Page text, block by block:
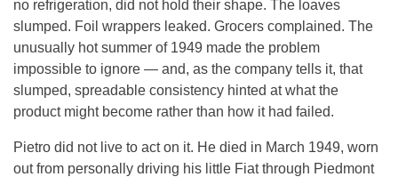
no refrigeration, did not hold their shape. The loaves
slumped. Foil wrappers leaked. Grocers complained. The
unusually hot summer of 1949 made the problem
impossible to ignore — and, as the company tells it, that
slumped, spreadable consistency hinted at what the
product might become rather than how it had failed.
Pietro did not live to act on it. He died in March 1949, worn
out from personally driving his little Fiat through Piedmont